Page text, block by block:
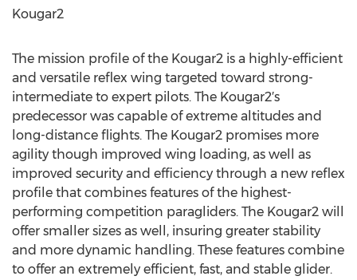
Kougar2
The mission profile of the Kougar2 is a highly-efficient
and versatile reflex wing targeted toward strong-
intermediate to expert pilots. The Kougar2′s
predecessor was capable of extreme altitudes and
long-distance flights. The Kougar2 promises more
agility though improved wing loading, as well as
improved security and efficiency through a new reflex
profile that combines features of the highest-
performing competition paragliders. The Kougar2 will
offer smaller sizes as well, insuring greater stability
and more dynamic handling. These features combine
to offer an extremely efficient, fast, and stable glider.